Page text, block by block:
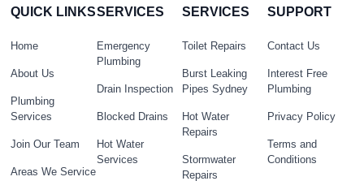
QUICK LINKS
Home
About Us
Plumbing
Services
Join Our Team
Areas We Service
SERVICES
Emergency
Plumbing
Drain Inspection
Blocked Drains
Hot Water
Services
SERVICES
Toilet Repairs
Burst Leaking
Pipes Sydney
Hot Water
Repairs
Stormwater
Repairs
SUPPORT
Contact Us
Interest Free
Plumbing
Privacy Policy
Terms and
Conditions